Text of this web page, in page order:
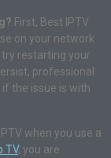
First, Best IPTV
on your network
restarting your
professional
the issue is with
when you use a
TV, you are